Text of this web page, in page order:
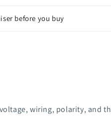
before you buy
wiring, polarity, and